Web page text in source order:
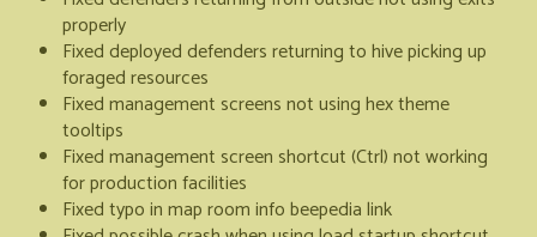
properly
Fixed deployed defenders returning to hive picking up
foraged resources
Fixed management screens not using hex theme
tooltips
Fixed management screen shortcut (Ctrl) not working
for production facilities
Fixed typo in map room info beepedia link